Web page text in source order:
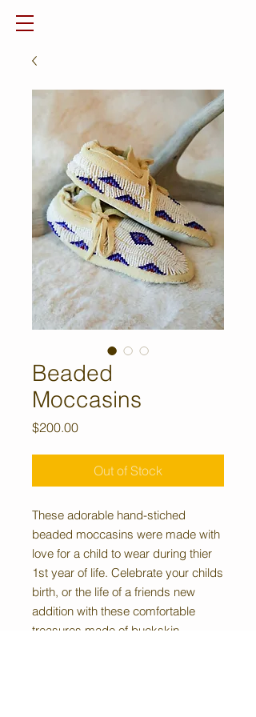
Beaded
Moccasins
$200.00Price
Out of Stock
These adorable hand-stiched
beaded moccasins were made with
love for a child to wear during thier
1st year of life. Celebrate your childs
birth, or the life of a friends new
addition with these comfortable
treasures made of buckskin,